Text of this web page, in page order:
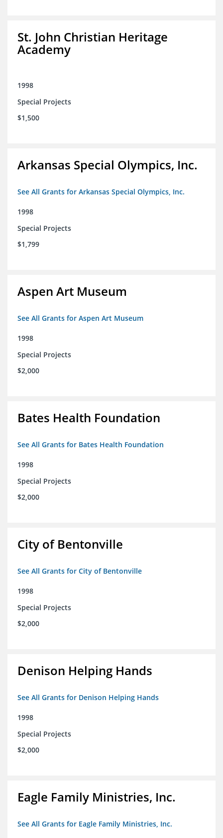
St. John Christian Heritage
Academy
1998
Special Projects
$1,500
Arkansas Special Olympics, Inc.
See All Grants for Arkansas Special Olympics, Inc.
1998
Special Projects
$1,799
Aspen Art Museum
See All Grants for Aspen Art Museum
1998
Special Projects
$2,000
Bates Health Foundation
See All Grants for Bates Health Foundation
1998
Special Projects
$2,000
City of Bentonville
See All Grants for City of Bentonville
1998
Special Projects
$2,000
Denison Helping Hands
See All Grants for Denison Helping Hands
1998
Special Projects
$2,000
Eagle Family Ministries, Inc.
See All Grants for Eagle Family Ministries, Inc.